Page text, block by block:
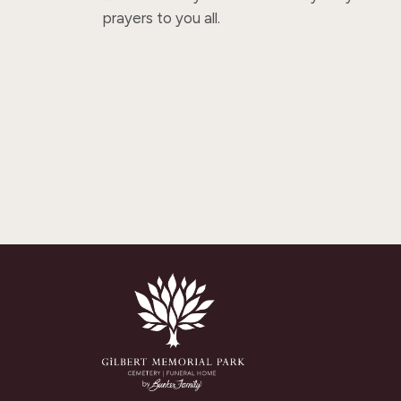
prayers to you all.